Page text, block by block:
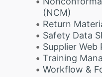
(NCM)
Return
Safety Data
Supplier Web
Training
Workflow &